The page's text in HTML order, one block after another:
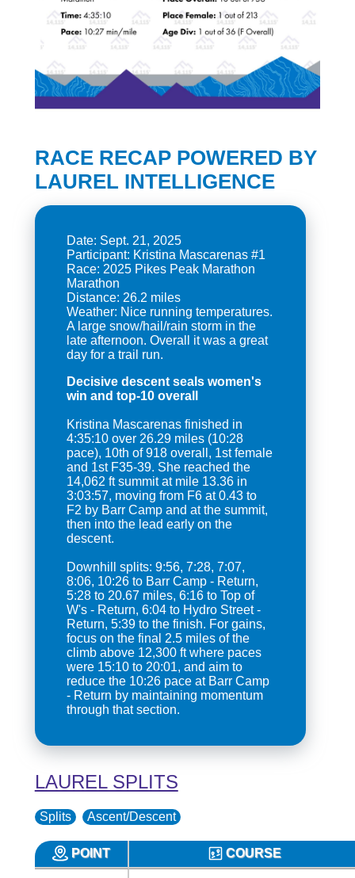
RACE RECAP POWERED BY
LAUREL INTELLIGENCE
Date: Sept. 21, 2025
Participant: Kristina Mascarenas #1
Race: 2025 Pikes Peak Marathon
Marathon
Distance: 26.2 miles
Weather: Nice running temperatures.
A large snow/hail/rain storm in the
late afternoon. Overall it was a great
Decisive descent seals women's
win and top-10 overall
Kristina Mascarenas finished in
4:35:10 over 26.29 miles (10:28
pace), 10th of 918 overall, 1st female
and 1st F35-39. She reached the
14,062 ft summit at mile 13.36 in
3:03:57, moving from F6 at 0.43 to
F2 by Barr Camp and at the summit,
then into the lead early on the
descent.
Downhill splits: 9:56, 7:28, 7:07,
8:06, 10:26 to Barr Camp - Return,
5:28 to 20.67 miles, 6:16 to Top of
W's - Return, 6:04 to Hydro Street -
Return, 5:39 to the finish. For gains,
focus on the final 2.5 miles of the
climb above 12,300 ft where paces
were 15:10 to 20:01, and aim to
reduce the 10:26 pace at Barr Camp
- Return by maintaining momentum
through that section.
LAUREL SPLITS
Splits Ascent/Descent
POINT COURSE